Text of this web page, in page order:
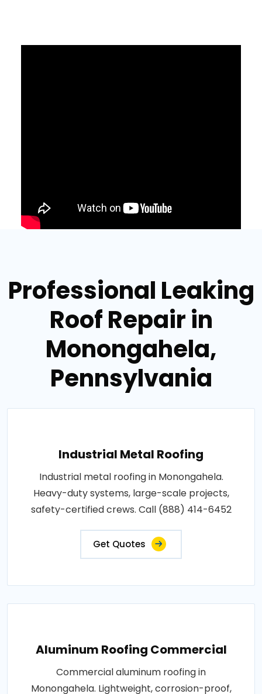
Professional Leaking
Roof Repair in
Monongahela,
Pennsylvania
Industrial Metal Roofing
Industrial metal roofing in Monongahela.
Heavy-duty systems, large-scale projects,
safety-certified crews. Call (888) 414-6452
Get Quotes
Aluminum Roofing Commercial
Commercial aluminum roofing in
Monongahela. Lightweight, corrosion-proof,